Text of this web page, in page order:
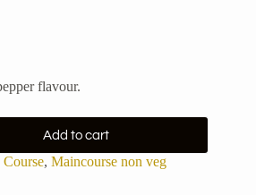
flavour.
Add to cart
, Maincourse non veg